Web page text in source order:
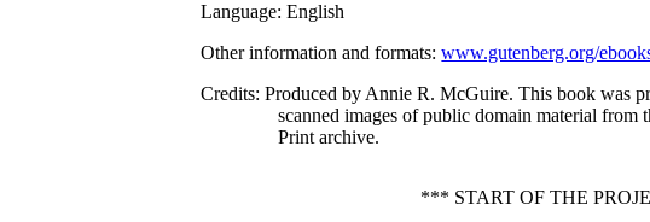
Language: English
Other information and formats:www.gutenberg.org/
Credits: Produced by Annie R. McGuire. This book was
scanned images of public domain material from
Print archive.
*** START OF THE